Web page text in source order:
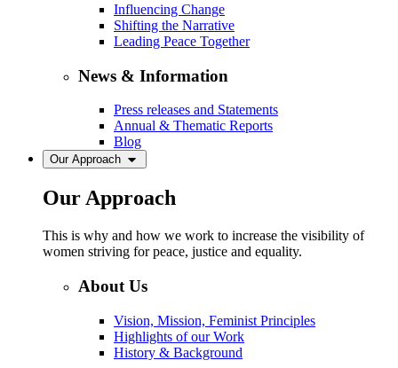
Influencing Change
Shifting the Narrative
Leading Peace Together
News & Information
Press releases and Statements
Annual & Thematic Reports
Blog
Our Approach
Our Approach
This is why and how we work to increase the visibility of
women striving for peace, justice and equality.
About Us
Vision, Mission, Feminist Principles
Highlights of our Work
History & Background